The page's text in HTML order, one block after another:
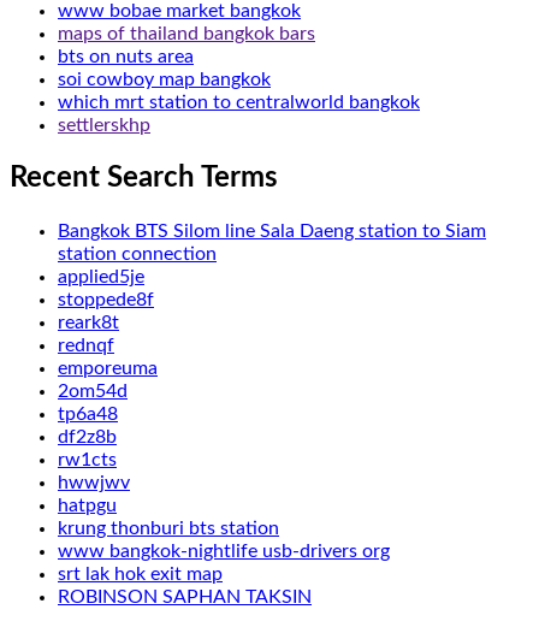
www bobae market bangkok
maps of thailand bangkok bars
bts on nuts area
soi cowboy map bangkok
which mrt station to centralworld bangkok
settlerskhp
Recent Search Terms
Bangkok BTS Silom line Sala Daeng station to Siam
station connection
applied5je
stoppede8f
reark8t
rednqf
emporeuma
2om54d
tp6a48
df2z8b
rw1cts
hwwjwv
hatpgu
krung thonburi bts station
www bangkok-nightlife usb-drivers org
srt lak hok exit map
ROBINSON SAPHAN TAKSIN